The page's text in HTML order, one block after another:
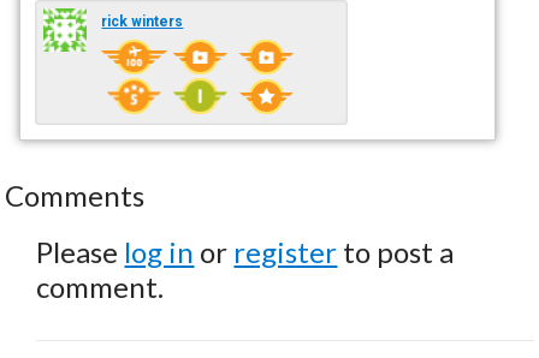
rick winters
Comments
Please log in or register to post a
comment.